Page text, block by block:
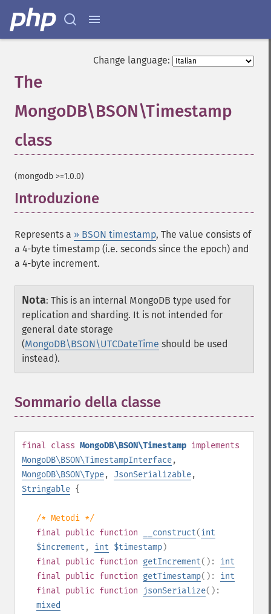
Change language:
The
MongoDB\BSON\Timestamp
class
(mongodb >=1.0.0)
Introduzione
Represents a » BSON timestamp, The value consists of
a 4-byte timestamp (i.e. seconds since the epoch) and
a 4-byte increment.
Nota: This is an internal MongoDB type used for
replication and sharding. It is not intended for
general date storage
(MongoDB\BSON\UTCDateTime should be used
instead).
Sommario della classe
final class MongoDB\BSON\Timestamp implements
MongoDB\BSON\TimestampInterface,
MongoDB\BSON\Type, JsonSerializable,
Stringable {
/* Metodi */
final public function __construct(int
$increment , int $timestamp)
final public function getIncrement(): int
final public function getTimestamp(): int
final public function jsonSerialize():
mixed